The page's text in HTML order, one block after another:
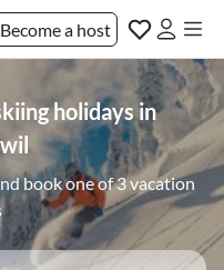
Become a host
holidays in
book one of 3 vacation